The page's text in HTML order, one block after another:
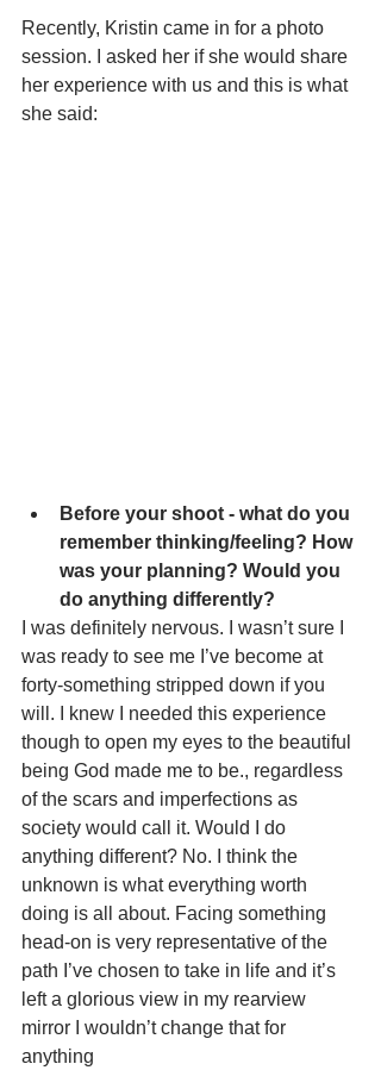
Recently, Kristin came in for a photo
session. I asked her if she would share
her experience with us and this is what
she said:
Before your shoot - what do you
remember thinking/feeling? How
was your planning? Would you
do anything differently?
I was definitely nervous. I wasn’t sure I
was ready to see me I’ve become at
forty-something stripped down if you
will. I knew I needed this experience
though to open my eyes to the beautiful
being God made me to be., regardless
of the scars and imperfections as
society would call it. Would I do
anything different? No. I think the
unknown is what everything worth
doing is all about. Facing something
head-on is very representative of the
path I’ve chosen to take in life and it’s
left a glorious view in my rearview
mirror I wouldn’t change that for
anything